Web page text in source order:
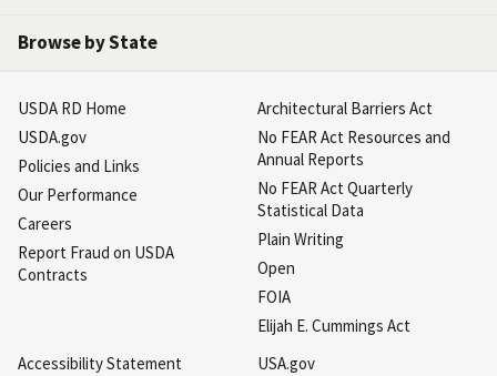
Browse by State
USDA RD Home
USDA.gov
Policies and Links
Our Performance
Careers
Report Fraud on USDA
Contracts
Architectural Barriers Act
No FEAR Act Resources and
Annual Reports
No FEAR Act Quarterly
Statistical Data
Plain Writing
Open
FOIA
Elijah E. Cummings Act
Accessibility Statement
USA.gov